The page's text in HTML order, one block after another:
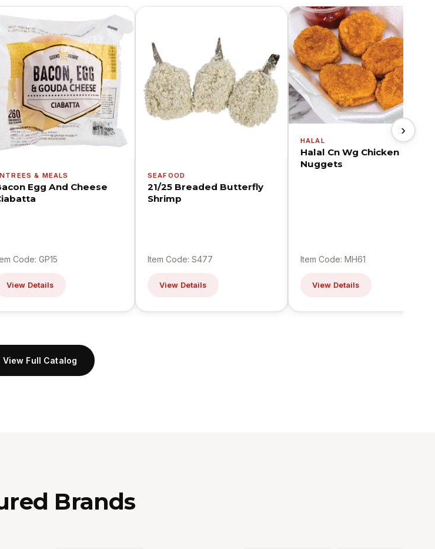
& MEALS
Egg And Cheese
Code: GP15
View Details
SEAFOOD
21/25 Breaded Butterfly
Shrimp
Item Code: S477
View Details
HALAL
Halal Cn Wg Chicken
Nuggets
Item Code: MH61
View Details
›
View Full Catalog
Brands